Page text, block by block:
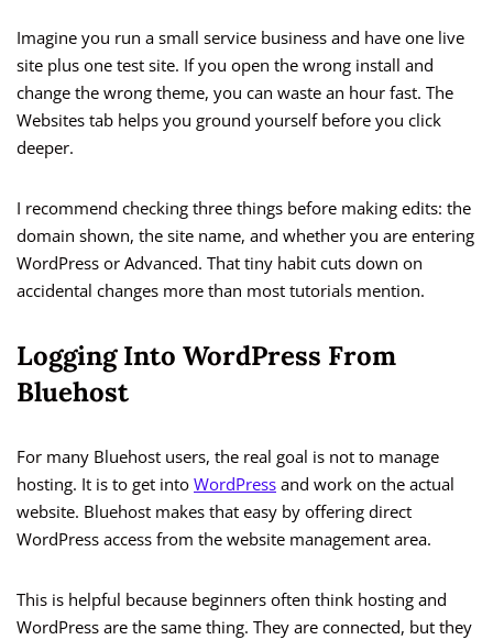
Imagine you run a small service business and have one live
site plus one test site. If you open the wrong install and
change the wrong theme, you can waste an hour fast. The
Websites tab helps you ground yourself before you click
deeper.
I recommend checking three things before making edits: the
domain shown, the site name, and whether you are entering
WordPress or Advanced. That tiny habit cuts down on
accidental changes more than most tutorials mention.
Logging Into WordPress From
Bluehost
For many Bluehost users, the real goal is not to manage
hosting. It is to get into WordPress and work on the actual
website. Bluehost makes that easy by offering direct
WordPress access from the website management area.
This is helpful because beginners often think hosting and
WordPress are the same thing. They are connected, but they